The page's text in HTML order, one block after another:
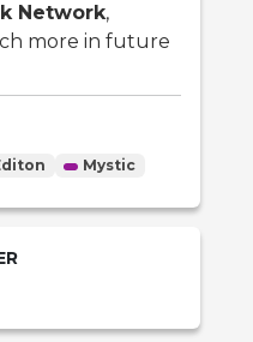
Network,
more in future
Mystic